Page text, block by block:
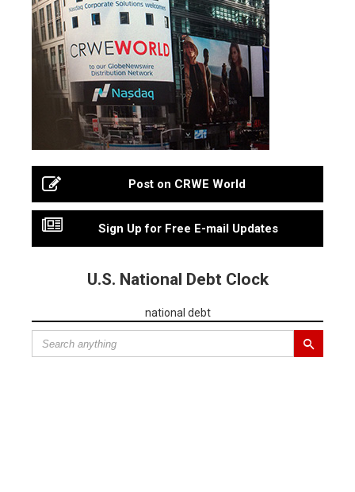
Post on CRWE World
Sign Up for Free E-mail Updates
U.S. National Debt Clock
national debt